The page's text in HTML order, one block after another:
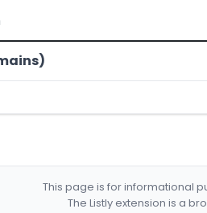
This page is for informational
The Listly extension is a